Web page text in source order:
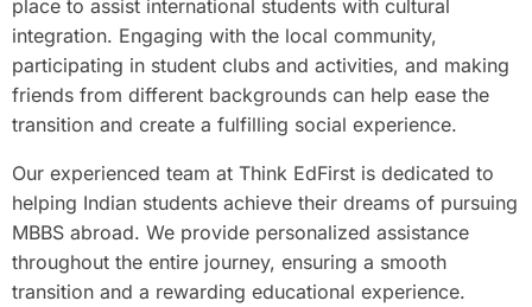
place to assist international students with cultural
integration. Engaging with the local community,
participating in student clubs and activities, and making
friends from different backgrounds can help ease the
transition and create a fulfilling social experience.
Our experienced team at Think EdFirst is dedicated to
helping Indian students achieve their dreams of pursuing
MBBS abroad. We provide personalized assistance
throughout the entire journey, ensuring a smooth
transition and a rewarding educational experience.